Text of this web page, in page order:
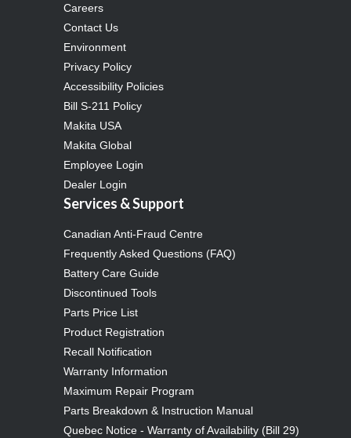
Careers
Contact Us
Environment
Privacy Policy
Accessibility Policies
Bill S-211 Policy
Makita USA
Makita Global
Employee Login
Dealer Login
Services & Support
Canadian Anti-Fraud Centre
Frequently Asked Questions (FAQ)
Battery Care Guide
Discontinued Tools
Parts Price List
Product Registration
Recall Notification
Warranty Information
Maximum Repair Program
Parts Breakdown & Instruction Manual
Quebec Notice - Warranty of Availability (Bill 29)